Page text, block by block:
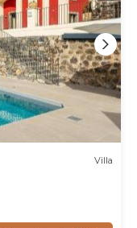
Villa